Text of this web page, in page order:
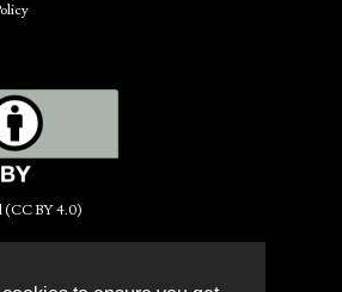
(CC BY 4.0)